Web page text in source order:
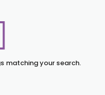
matching your search.